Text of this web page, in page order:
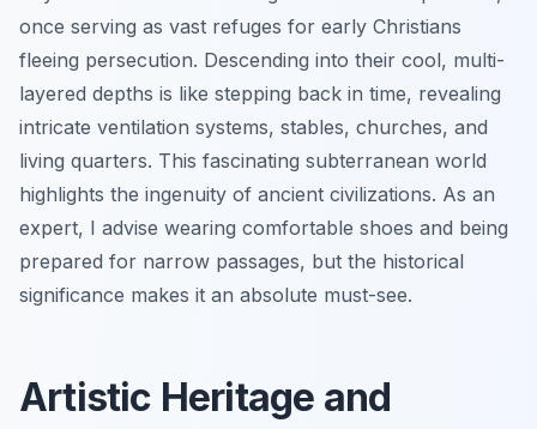
once serving as vast refuges for early Christians
fleeing persecution. Descending into their cool, multi-
layered depths is like stepping back in time, revealing
intricate ventilation systems, stables, churches, and
living quarters. This fascinating subterranean world
highlights the ingenuity of ancient civilizations. As an
expert, I advise wearing comfortable shoes and being
prepared for narrow passages, but the historical
significance makes it an absolute must-see.
Artistic Heritage and